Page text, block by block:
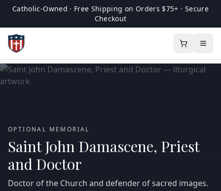
Catholic-Owned · Free Shipping on Orders $75+ · Secure
Checkout
OPTIONAL MEMORIAL
Saint John Damascene, Priest
and Doctor
Doctor of the Church and defender of sacred images.